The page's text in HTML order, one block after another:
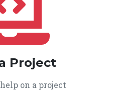
Project
on a project